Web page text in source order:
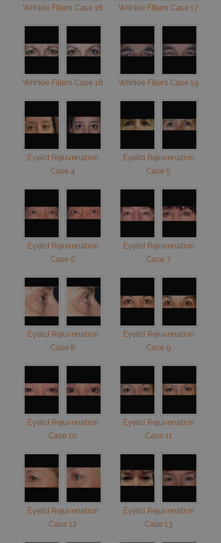
Wrinkle Fillers Case 16 Wrinkle Fillers Case 17
Wrinkle Fillers Case 18 Wrinkle Fillers Case 19
Eyelid Rejuvenation
Case 4
Eyelid Rejuvenation
Case 5
Eyelid Rejuvenation
Case 6
Eyelid Rejuvenation
Case 7
Eyelid Rejuvenation
Case 8
Eyelid Rejuvenation
Case 9
Eyelid Rejuvenation
Case 10
Eyelid Rejuvenation
Case 11
Eyelid Rejuvenation
Case 12
Eyelid Rejuvenation
Case 13